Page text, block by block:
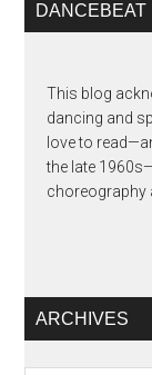
DANCEBEAT
This blog
dancing and
love to
the late
choreography
ARCHIVES